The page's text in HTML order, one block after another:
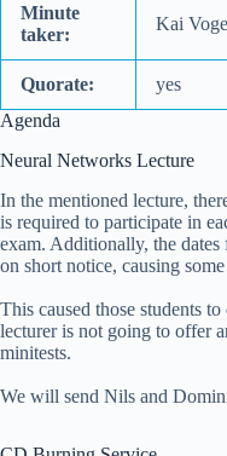
Minute
taker:
Kai
Quorate:
yes
Agenda
Neural Networks Lecture
In the mentioned lecture,
is required to participate in
exam. Additionally, the dates
on short notice, causing
This caused those students
lecturer is not going to offer
minitests.
We will send Nils and